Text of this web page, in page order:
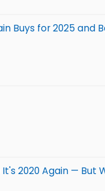
Buys for 2025 and
2020 Again — But